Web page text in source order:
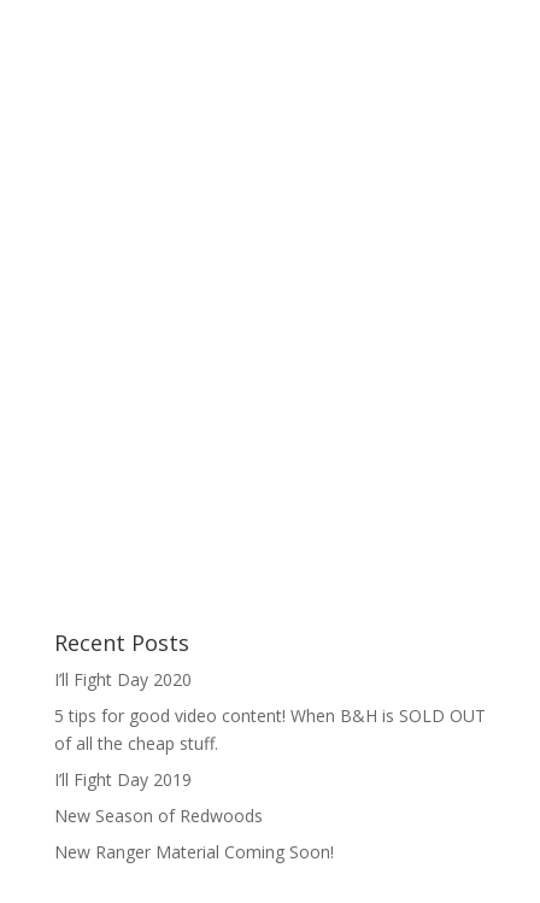
Recent Posts
I’ll Fight Day 2020
5 tips for good video content! When B&H is SOLD OUT
of all the cheap stuff.
I’ll Fight Day 2019
New Season of Redwoods
New Ranger Material Coming Soon!